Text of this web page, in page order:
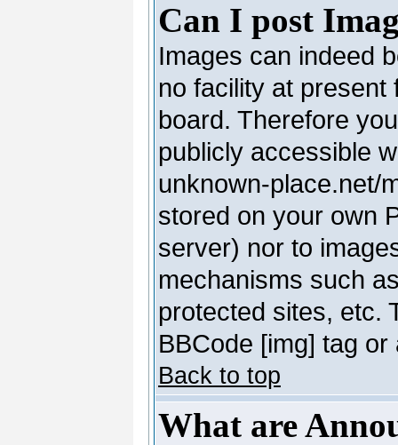
Can I post
Images can indeed
no facility at present
board. Therefore
publicly accessible
unknown-place.net/
stored on your own
server) nor to
mechanisms such
protected sites, etc.
BBCode [img] tag
Back to top
What are